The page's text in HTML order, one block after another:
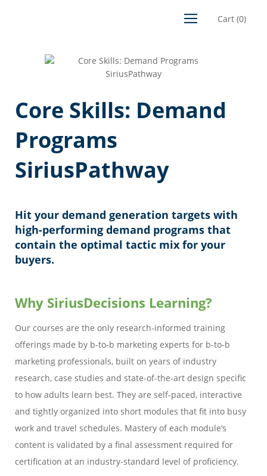
Cart (0)
Core Skills: Demand
Programs
SiriusPathway
Hit your demand generation targets with
high-performing demand programs that
contain the optimal tactic mix for your
buyers.
Why SiriusDecisions Learning?
Our courses are the only research-informed training
offerings made by b-to-b marketing experts for b-to-b
marketing professionals, built on years of industry
research, case studies and state-of-the-art design specific
to how adults learn best. They are self-paced, interactive
and tightly organized into short modules that fit into busy
work and travel schedules. Mastery of each module’s
content is validated by a final assessment required for
certification at an industry-standard level of proficiency.